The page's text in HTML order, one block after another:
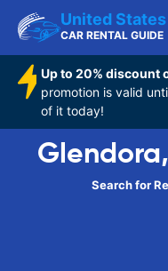
United States
CAR RENTAL GUIDE
Up to 20% discount
promotion is valid
of it today!
Search for